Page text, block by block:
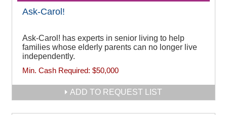
Ask-Carol!
Ask-Carol! has experts in senior living to help
families whose elderly parents can no longer live
independently.
Min. Cash Required: $50,000
ADD TO REQUEST LIST